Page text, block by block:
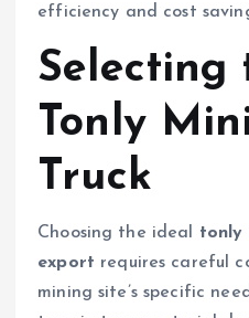
efficiency and cost
Selecting
Tonly
Truck
Choosing the ideal tonly
export requires careful
mining site’s specific